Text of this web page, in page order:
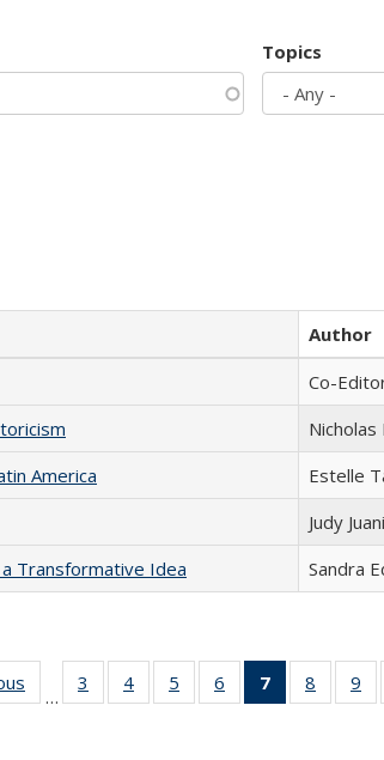
Topics
Author
Co-
Nicholas
America
Estelle
Judy
Transformative Idea
Sandra
Full listing
table:
…
3
of 22 Full
listing table:
4
of 22 Full
listing table:
5
of 22 Full
listing table:
6
of 22 Full
listing table:
7
of 22 Full
listing
8
of 22
listing
9